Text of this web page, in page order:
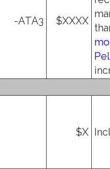
-ATA3 $XXXX
$X